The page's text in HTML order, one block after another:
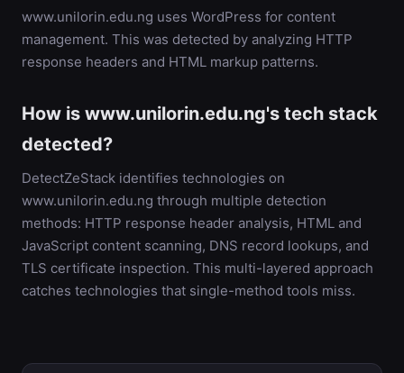
www.unilorin.edu.ng uses WordPress for content
management. This was detected by analyzing HTTP
response headers and HTML markup patterns.
How is www.unilorin.edu.ng's tech stack
detected?
DetectZeStack identifies technologies on
www.unilorin.edu.ng through multiple detection
methods: HTTP response header analysis, HTML and
JavaScript content scanning, DNS record lookups, and
TLS certificate inspection. This multi-layered approach
catches technologies that single-method tools miss.